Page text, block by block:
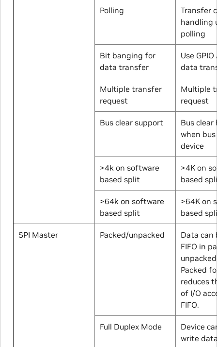
Polling
Transfer
handling
polling
Bit banging for
data transfer
Use
data
Multiple transfer
request
Multiple
request
Bus clear support
Bus
when
device
>4k on software
based split
>4K on
based
>64k on software
based split
>64K on
based
SPI Master Packed/unpacked
Data can
FIFO in
Packed
reduces
of I/O
FIFO.
Full Duplex Mode
Device
write